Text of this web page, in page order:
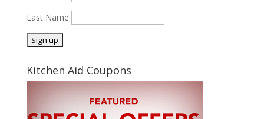
Last Name
Kitchen Aid Coupons